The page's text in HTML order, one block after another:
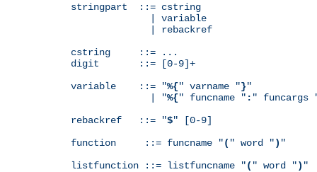
stringpart  ::= cstring
              | variable
              | rebackref
cstring     ::= ...
digit       ::= [0-9]+
variable    ::= "%{" varname "}"
              | "
%{" funcname " : " funcargs
rebackref   ::= "$" [0-9]
function     ::= funcname "( " word ") "
listfunction ::= listfuncname "( " word ") "